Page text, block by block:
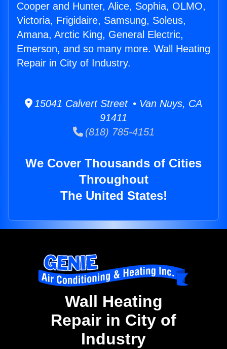
Cooper and Hunter, Alice, Sophia, OLMO,
Victoria, Frigidaire, Samsung, Soleus,
Amana, Arctic King, General Electric,
Emerson, and so many more. Wall Heating
Repair in City of Industry.
15041 Calvert Street • Van Nuys, CA
91411
(818) 785-4151
We Cover Thousands of Cities
Throughout
The United States!
Wall Heating
Repair in City of
Industry